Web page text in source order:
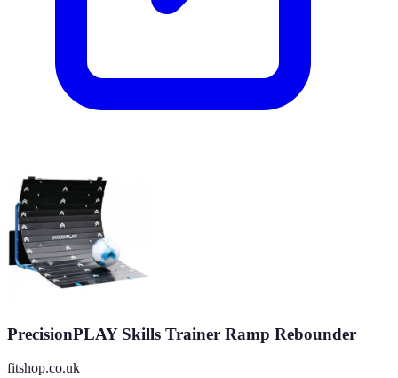
PrecisionPLAY Skills Trainer Ramp Rebounder
fitshop.co.uk